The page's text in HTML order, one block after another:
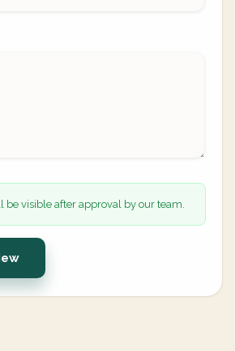
be visible after approval by our team.